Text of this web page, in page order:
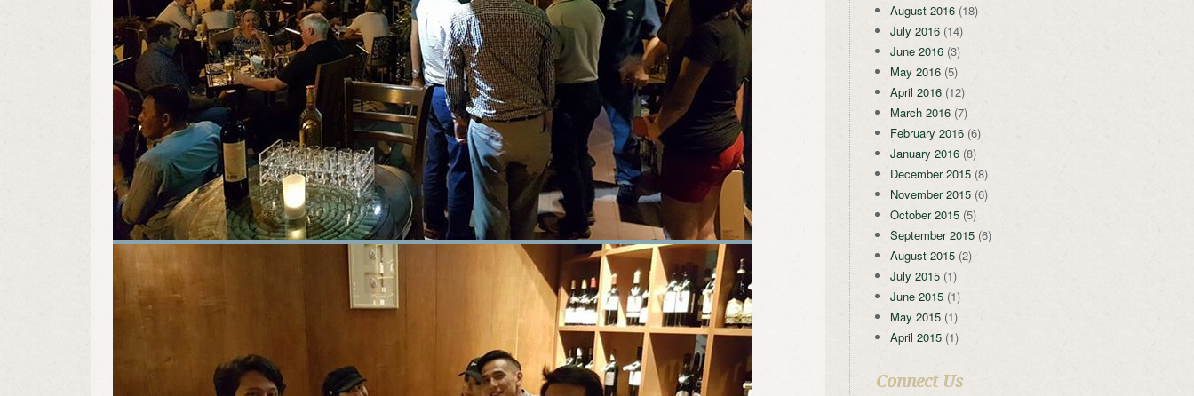
August 2016(18)
July 2016(14)
June 2016(3)
May 2016(5)
April 2016(12)
March 2016(7)
February 2016(6)
January 2016(8)
December 2015(8)
November 2015(6)
October 2015(5)
September 2015(6)
August 2015(2)
July 2015(1)
June 2015(1)
May 2015(1)
April 2015(1)
Connect Us